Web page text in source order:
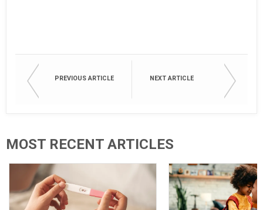
PREVIOUS ARTICLE NEXT ARTICLE
MOST RECENT ARTICLES